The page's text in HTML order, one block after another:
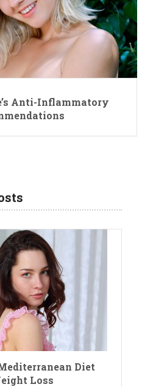
Anti-Inflammatory
Mediterranean Diet
Loss